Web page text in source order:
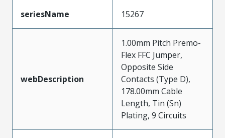
seriesName 15267
webDescription
1.00mm Pitch Premo-
Flex FFC Jumper,
Opposite Side
Contacts (Type D),
178.00mm Cable
Length, Tin (Sn)
Plating, 9 Circuits